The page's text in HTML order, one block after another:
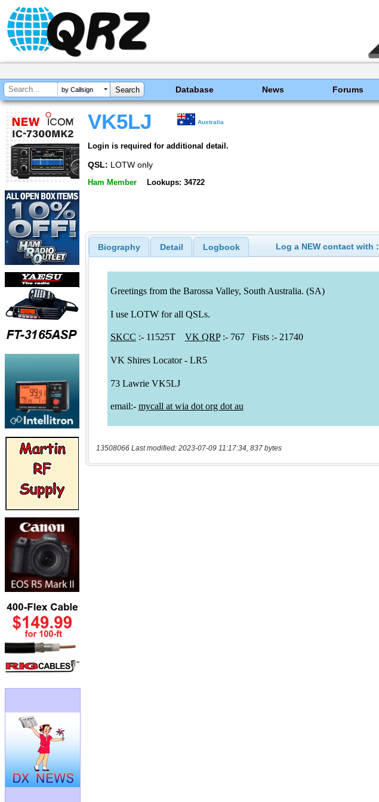
by Callsign Database News Forums
VK5LJ Australia
Login is required for additional detail.
QSL: LOTW only
Ham Member Lookups: 34722
Biography Detail Logbook Log a NEW contact with :
13508066 Last modified: 2023-07-09 11:17:34, 837 bytes